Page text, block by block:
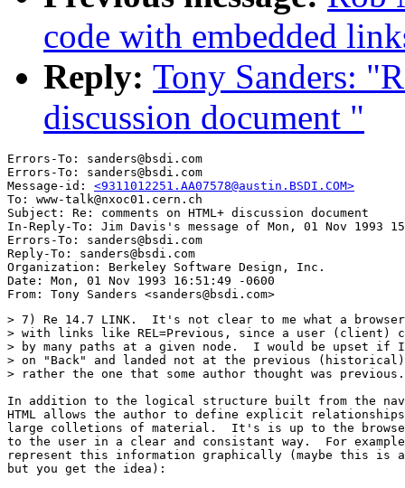
code with embedded
Reply: Tony Sanders:
discussion document "
Errors-To: sanders@bsdi.com
Errors-To: sanders@bsdi.com
Message-id: <9311012251.AA07578@austin.BSDI.COM>
To: www-talk@nxoc01.cern.ch
Subject: Re: comments on HTML+ discussion document
In-Reply-To: Jim Davis's message of Mon, 01 Nov 1993
Errors-To: sanders@bsdi.com
Reply-To: sanders@bsdi.com
Organization: Berkeley Software Design, Inc.
Date: Mon, 01 Nov 1993 16:51:49 -0600
> 7) Re 14.7 LINK.  It's not clear to me what a
> with links like REL=Previous, since a user (client)
> by many paths at a given node.  I would be upset if
> on "Back" and landed not at the previous (historical)
> rather the one that some author thought was previous.
In addition to the logical structure built from the
HTML allows the author to define explicit
large colletions of material.  It's is up to the
to the user in a clear and consistant way.  For
represent this information graphically (maybe this is
but you get the idea):